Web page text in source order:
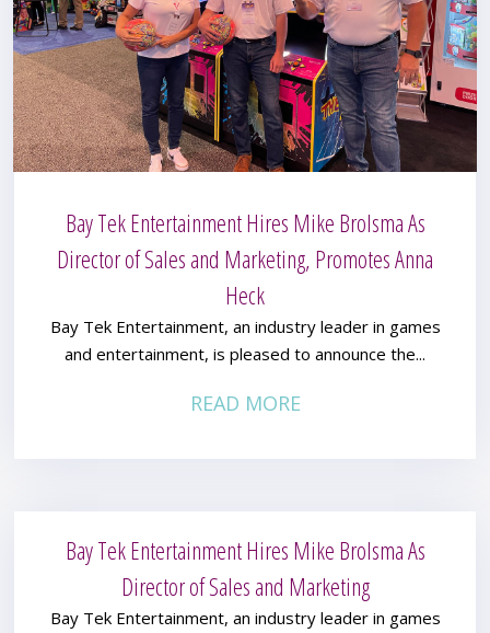
Bay Tek Entertainment Hires Mike Brolsma As
Director of Sales and Marketing, Promotes Anna
Heck
Bay Tek Entertainment, an industry leader in games
and entertainment, is pleased to announce the...
READ MORE
Bay Tek Entertainment Hires Mike Brolsma As
Director of Sales and Marketing
Bay Tek Entertainment, an industry leader in games